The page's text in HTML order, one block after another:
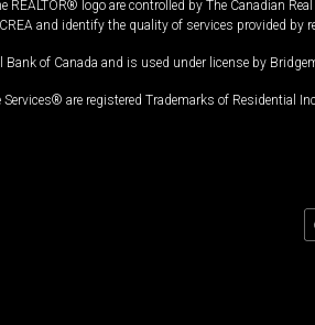
REALTOR® logo are controlled by The Canadian
and identify the quality of services provided by
of Canada and is used under license by
are registered Trademarks of Residential